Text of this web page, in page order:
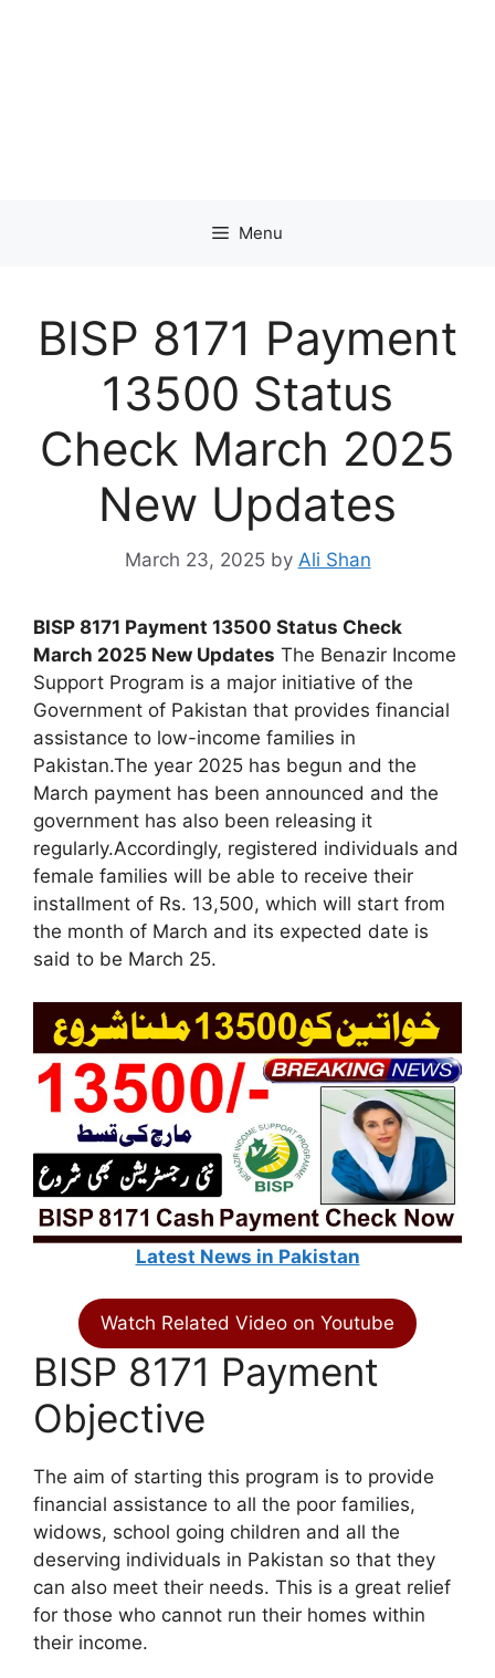
Menu
BISP 8171 Payment
13500 Status
Check March 2025
New Updates
March 23, 2025 by Ali Shan
BISP 8171 Payment 13500 Status Check
March 2025 New Updates The Benazir Income
Support Program is a major initiative of the
Government of Pakistan that provides financial
assistance to low-income families in
Pakistan.The year 2025 has begun and the
March payment has been announced and the
government has also been releasing it
regularly.Accordingly, registered individuals and
female families will be able to receive their
installment of Rs. 13,500, which will start from
the month of March and its expected date is
said to be March 25.
Latest News in Pakistan
Watch Related Video on Youtube
BISP 8171 Payment
Objective
The aim of starting this program is to provide
financial assistance to all the poor families,
widows, school going children and all the
deserving individuals in Pakistan so that they
can also meet their needs. This is a great relief
for those who cannot run their homes within
their income.